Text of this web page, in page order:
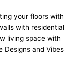
your floors with
with residential
living space with
Designs and Vibes